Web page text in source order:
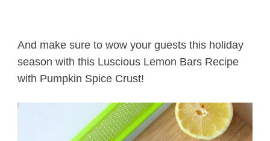
And make sure to wow your guests this holiday
season with this Luscious Lemon Bars Recipe
with Pumpkin Spice Crust!